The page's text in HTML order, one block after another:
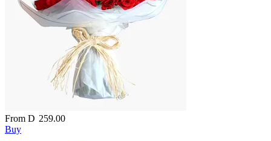
From D 259.00
Buy